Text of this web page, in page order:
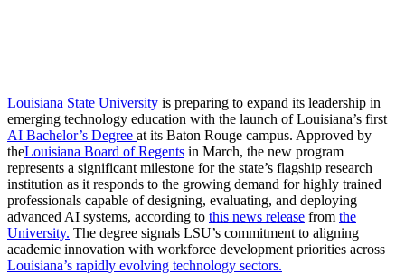
Louisiana State University is preparing to expand its leadership in
emerging technology education with the launch of Louisiana’s first
AI Bachelor’s Degree at its Baton Rouge campus. Approved by
theLouisiana Board of Regents in March, the new program
represents a significant milestone for the state’s flagship research
institution as it responds to the growing demand for highly trained
professionals capable of designing, evaluating, and deploying
advanced AI systems, according to this news release from the
University. The degree signals LSU’s commitment to aligning
academic innovation with workforce development priorities across
Louisiana’s rapidly evolving technology sectors.